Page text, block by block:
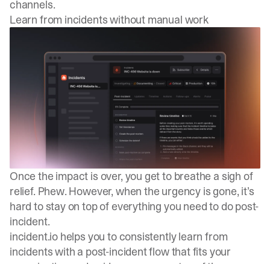
channels.
Learn from incidents without manual work
Once the impact is over, you get to breathe a sigh of
relief. Phew. However, when the urgency is gone, it’s
hard to stay on top of everything you need to do post-
incident.
incident.io helps you to consistently learn from
incidents with a post-incident flow that fits your